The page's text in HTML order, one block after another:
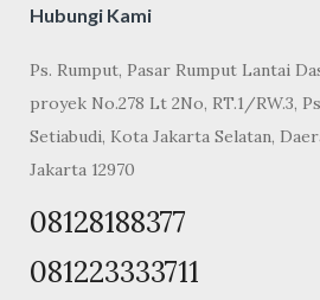
Hubungi Kami
Ps. Rumput, Pasar Rumput Lantai
proyek No.278 Lt 2No, RT.1/RW.3,
Setiabudi, Kota Jakarta Selatan,
Jakarta 12970
08128188377
081223333711